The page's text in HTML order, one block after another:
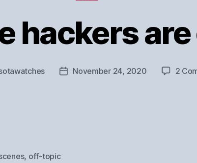
hackers
PostNovember 24, 2020 2
, off-topic